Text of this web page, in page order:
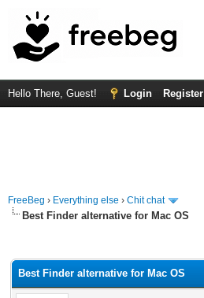
Hello There, Guest! Login Register
FreeBeg › Everything else › Chit chat
Best Finder alternative for Mac OS
Best Finder alternative for Mac OS